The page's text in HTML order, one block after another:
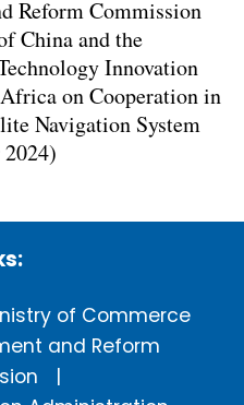
Reform Commission
China and the
Innovation
on Cooperation in
Navigation System
of Commerce
and Reform